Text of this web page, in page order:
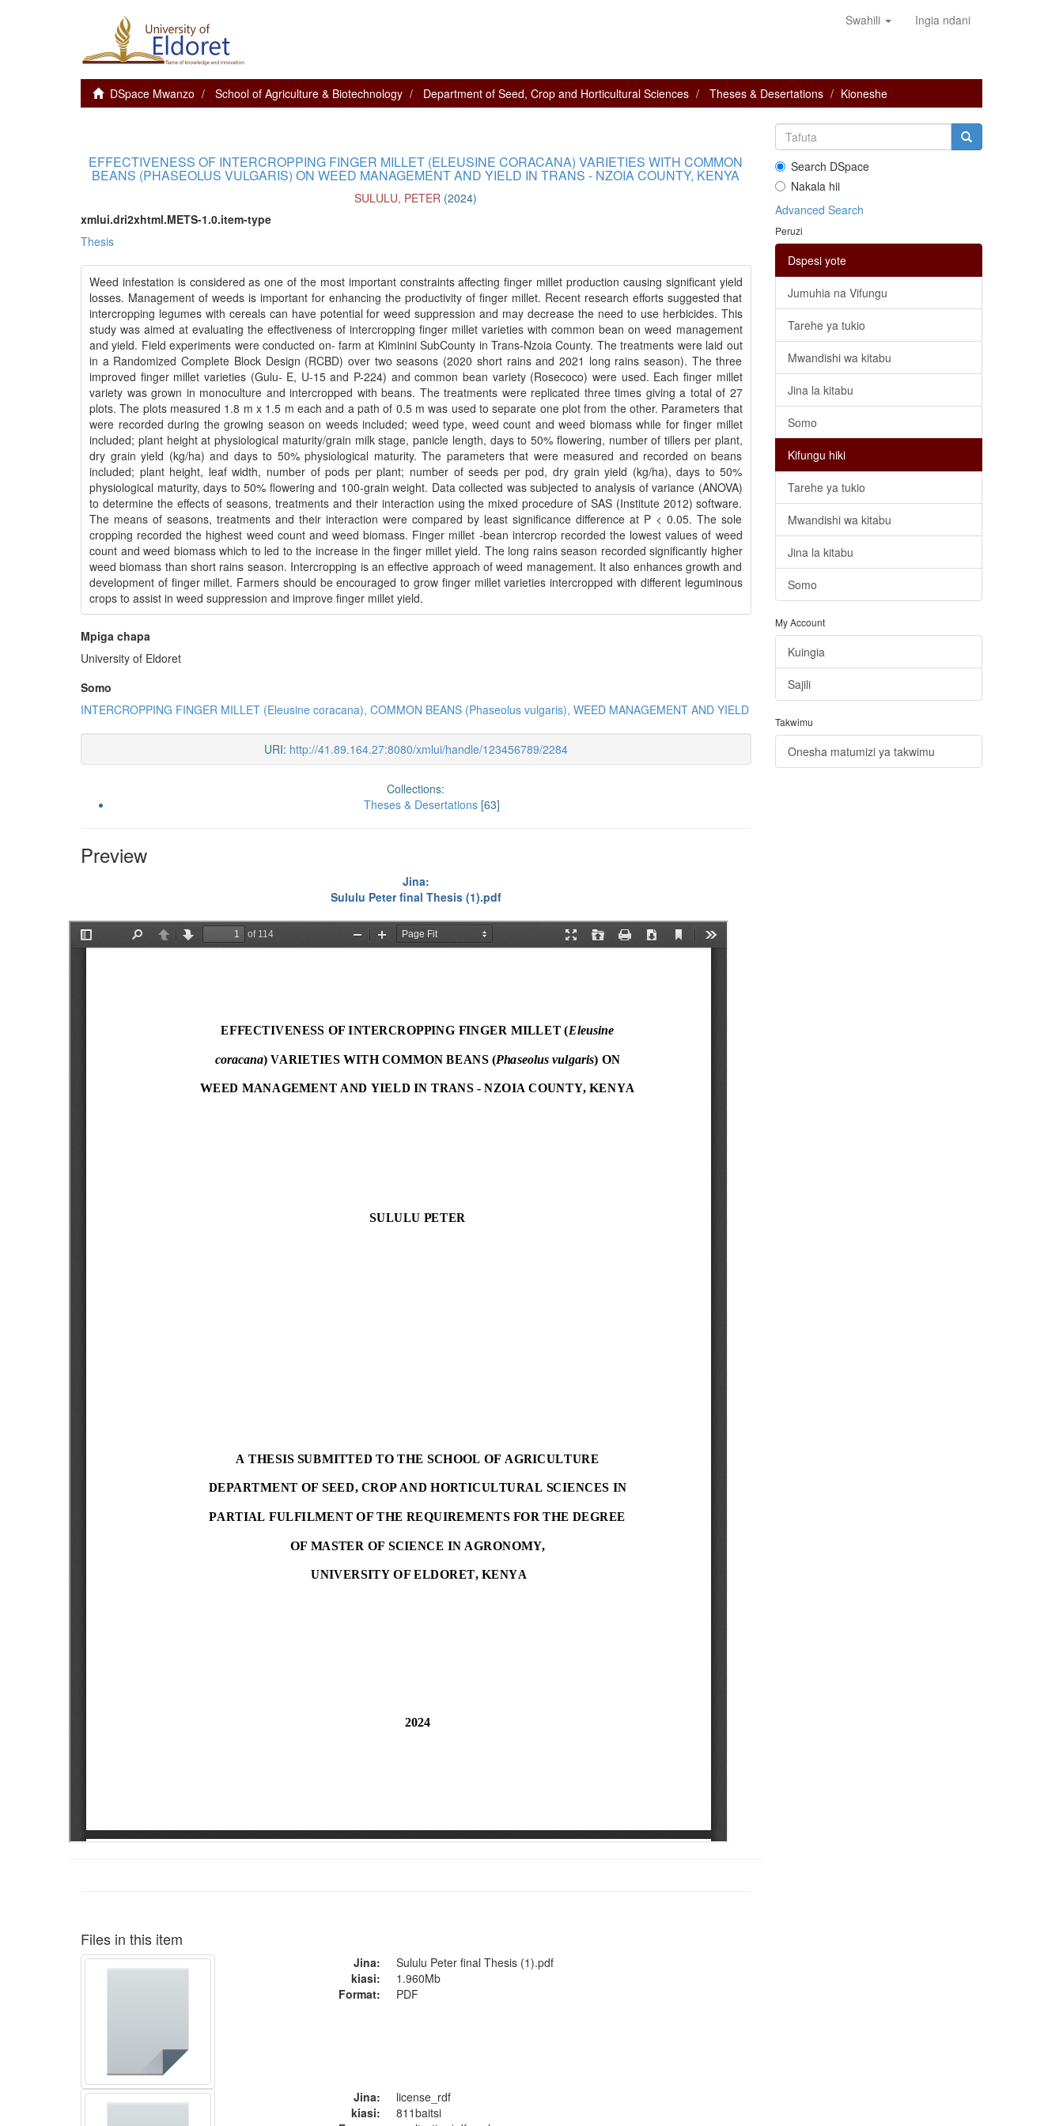
Swahili Ingia ndani
DSpace Mwanzo School of Agriculture & Biotechnology Department of Seed, Crop and Horticultural Sciences Theses & Desertations Kioneshe
EFFECTIVENESS OF INTERCROPPING FINGER MILLET (ELEUSINE CORACANA) VARIETIES WITH COMMON
BEANS (PHASEOLUS VULGARIS) ON WEED MANAGEMENT AND YIELD IN TRANS - NZOIA COUNTY, KENYA
SULULU, PETER (2024)
xmlui.dri2xhtml.METS-1.0.item-type
Thesis
Weed infestation is considered as one of the most important constraints affecting finger millet production causing significant yield
losses. Management of weeds is important for enhancing the productivity of finger millet. Recent research efforts suggested that
intercropping legumes with cereals can have potential for weed suppression and may decrease the need to use herbicides. This
study was aimed at evaluating the effectiveness of intercropping finger millet varieties with common bean on weed management
and yield. Field experiments were conducted on- farm at Kiminini SubCounty in Trans-Nzoia County. The treatments were laid out
in a Randomized Complete Block Design (RCBD) over two seasons (2020 short rains and 2021 long rains season). The three
improved finger millet varieties (Gulu- E, U-15 and P-224) and common bean variety (Rosecoco) were used. Each finger millet
variety was grown in monoculture and intercropped with beans. The treatments were replicated three times giving a total of 27
plots. The plots measured 1.8 m x 1.5 m each and a path of 0.5 m was used to separate one plot from the other. Parameters that
were recorded during the growing season on weeds included; weed type, weed count and weed biomass while for finger millet
included; plant height at physiological maturity/grain milk stage, panicle length, days to 50% flowering, number of tillers per plant,
dry grain yield (kg/ha) and days to 50% physiological maturity. The parameters that were measured and recorded on beans
included; plant height, leaf width, number of pods per plant; number of seeds per pod, dry grain yield (kg/ha), days to 50%
physiological maturity, days to 50% flowering and 100-grain weight. Data collected was subjected to analysis of variance (ANOVA)
to determine the effects of seasons, treatments and their interaction using the mixed procedure of SAS (Institute 2012) software.
The means of seasons, treatments and their interaction were compared by least significance difference at P < 0.05. The sole
cropping recorded the highest weed count and weed biomass. Finger millet -bean intercrop recorded the lowest values of weed
count and weed biomass which to led to the increase in the finger millet yield. The long rains season recorded significantly higher
weed biomass than short rains season. Intercropping is an effective approach of weed management. It also enhances growth and
development of finger millet. Farmers should be encouraged to grow finger millet varieties intercropped with different leguminous
crops to assist in weed suppression and improve finger millet yield.
Mpiga chapa
University of Eldoret
Somo
INTERCROPPING FINGER MILLET (Eleusine coracana), COMMON BEANS (Phaseolus vulgaris), WEED MANAGEMENT AND YIELD
URI: http://41.89.164.27:8080/xmlui/handle/123456789/2284
Collections:
Theses & Desertations[63]
Preview
Jina:
Sululu Peter final Thesis (1).pdf
Files in this item
Jina:
Sululu Peter final Thesis (1).pdf
kiasi:
1.960Mb
Format:
PDF
Jina:
license_rdf
kiasi:
811baitsi
Search DSpace
Nakala hii
Advanced Search
Peruzi
Dspesi yote
Jumuhia na Vifungu
Tarehe ya tukio
Mwandishi wa kitabu
Jina la kitabu
Somo
Kifungu hiki
Tarehe ya tukio
Mwandishi wa kitabu
Jina la kitabu
Somo
My Account
Kuingia
Sajili
Takwimu
Onesha matumizi ya takwimu